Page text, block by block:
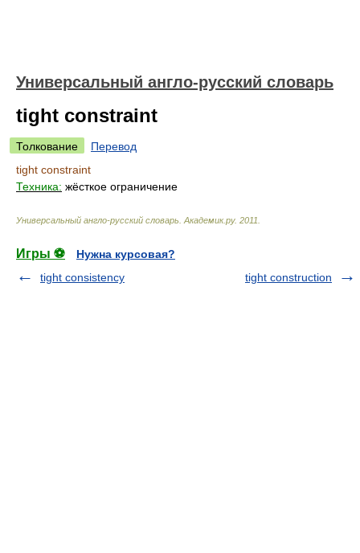
Универсальный англо-русский словарь
tight constraint
Толкование
Перевод
tight constraint
Техника: жёсткое ограничение
Универсальный англо-русский словарь Академик.ру. 2011
Игры ⚽
Нужна курсовая?
tight consistency
tight construction